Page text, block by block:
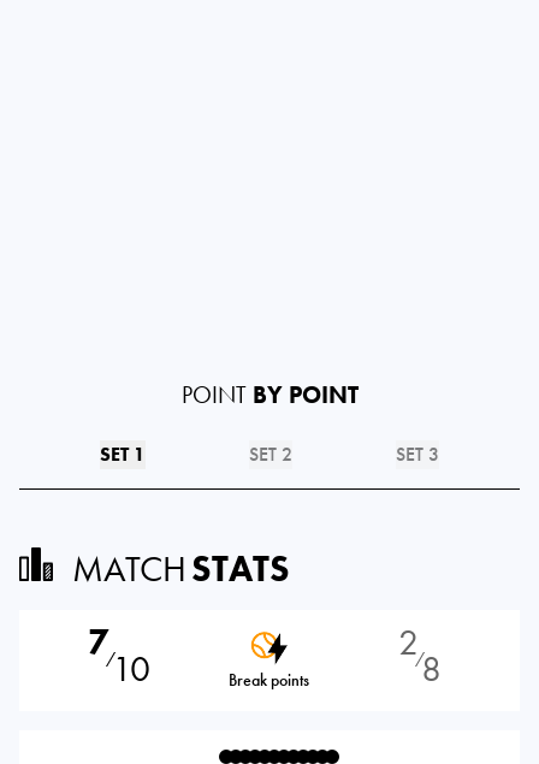
POINT BY POINT
SET 1 SET 2 SET 3
MATCHSTATS
7⁄10 Break points
2⁄8